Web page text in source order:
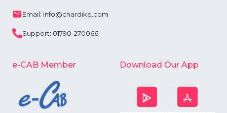
Email: info@chardike.com
Support: 01790-270066
e-CAB Member Download Our App